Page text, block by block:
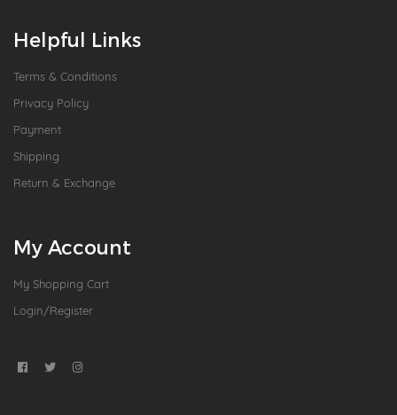
Helpful Links
Terms & Conditions
Privacy Policy
Payment
Shipping
Return & Exchange
My Account
My Shopping Cart
Login/Register